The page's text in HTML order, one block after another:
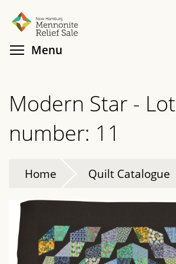
Skip
main Menu
Modern Star - Lot
number: 11
Home Quilt Catalogue